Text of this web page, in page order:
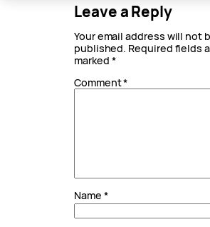
Leave a Reply
Your email address will not
published. Required fields
marked *
Comment*
Name *